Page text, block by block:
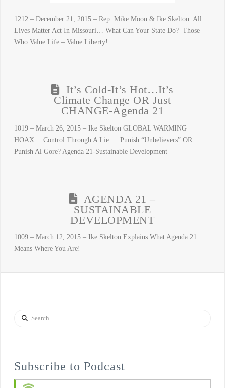
1212 – December 21, 2015 – Rep. Mike Moon & Ike Skelton: All
Lives Matter Act In Missouri… What Can Your State Do? Those
Who Value Life – Value Liberty!
It’s Cold-It’s Hot…It’s
Climate Change OR Just
CHANGE-Agenda 21
1019 – March 26, 2015 – Ike Skelton GLOBAL WARMING
HOAX… Control Through A Lie… Punish “Unbelievers” OR
Punish Al Gore? Agenda 21-Sustainable Development
AGENDA 21 –
SUSTAINABLE
DEVELOPMENT
1009 – March 12, 2015 – Ike Skelton Explains What Agenda 21
Means Where You Are!
Search
Subscribe to Podcast